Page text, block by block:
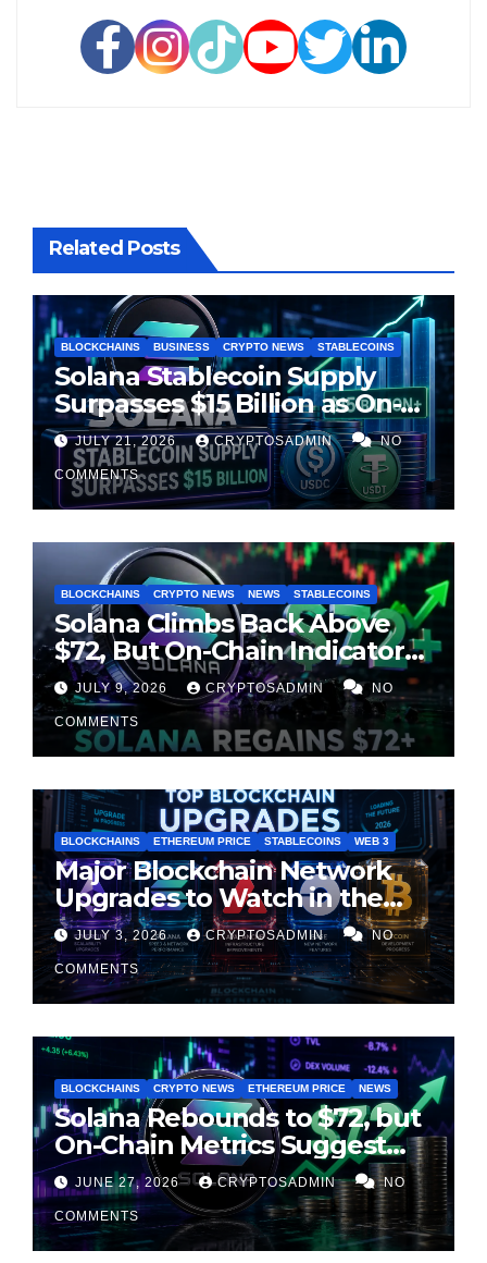
Related Posts
BLOCKCHAINS BUSINESS CRYPTO NEWS STABLECOINS
Solana Stablecoin Supply
Surpasses $15 Billion as On-
Chain Liquidity Reaches New
Milestone
JULY 21, 2026 CRYPTOSADMIN NO
COMMENTS
BLOCKCHAINS CRYPTO NEWS NEWS STABLECOINS
Solana Climbs Back Above
$72, But On-Chain Indicators
Suggest Momentum Is
Cooling
JULY 9, 2026 CRYPTOSADMIN NO
COMMENTS
BLOCKCHAINS ETHEREUM PRICE STABLECOINS WEB 3
Major Blockchain Network
Upgrades to Watch in the
Second Half of 2026
JULY 3, 2026 CRYPTOSADMIN NO
COMMENTS
BLOCKCHAINS CRYPTO NEWS ETHEREUM PRICE NEWS
Solana Rebounds to $72, but
On-Chain Metrics Suggest
Rally May Be Losing Steam
JUNE 27, 2026 CRYPTOSADMIN NO
COMMENTS